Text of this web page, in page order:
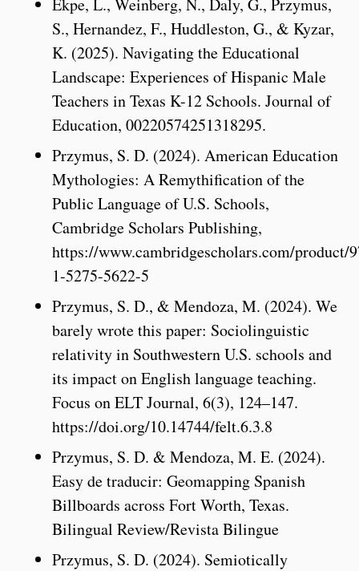
S., Hernandez, F., Huddleston, G., & Kyzar,
K. (2025). Navigating the Educational
Landscape: Experiences of Hispanic Male
Teachers in Texas K-12 Schools. Journal of
Education, 00220574251318295.
Przymus, S. D. (2024). American Education
Mythologies: A Remythification of the
Public Language of U.S. Schools,
Cambridge Scholars Publishing,
https://www.cambridgescholars.com/product/
1-5275-5622-5
Przymus, S. D., & Mendoza, M. (2024). We
barely wrote this paper: Sociolinguistic
relativity in Southwestern U.S. schools and
its impact on English language teaching.
Focus on ELT Journal, 6(3), 124–147.
https://doi.org/10.14744/felt.6.3.8
Przymus, S. D. & Mendoza, M. E. (2024).
Easy de traducir: Geomapping Spanish
Billboards across Fort Worth, Texas.
Bilingual Review/Revista Bilingue
Przymus, S. D. (2024). Semiotically